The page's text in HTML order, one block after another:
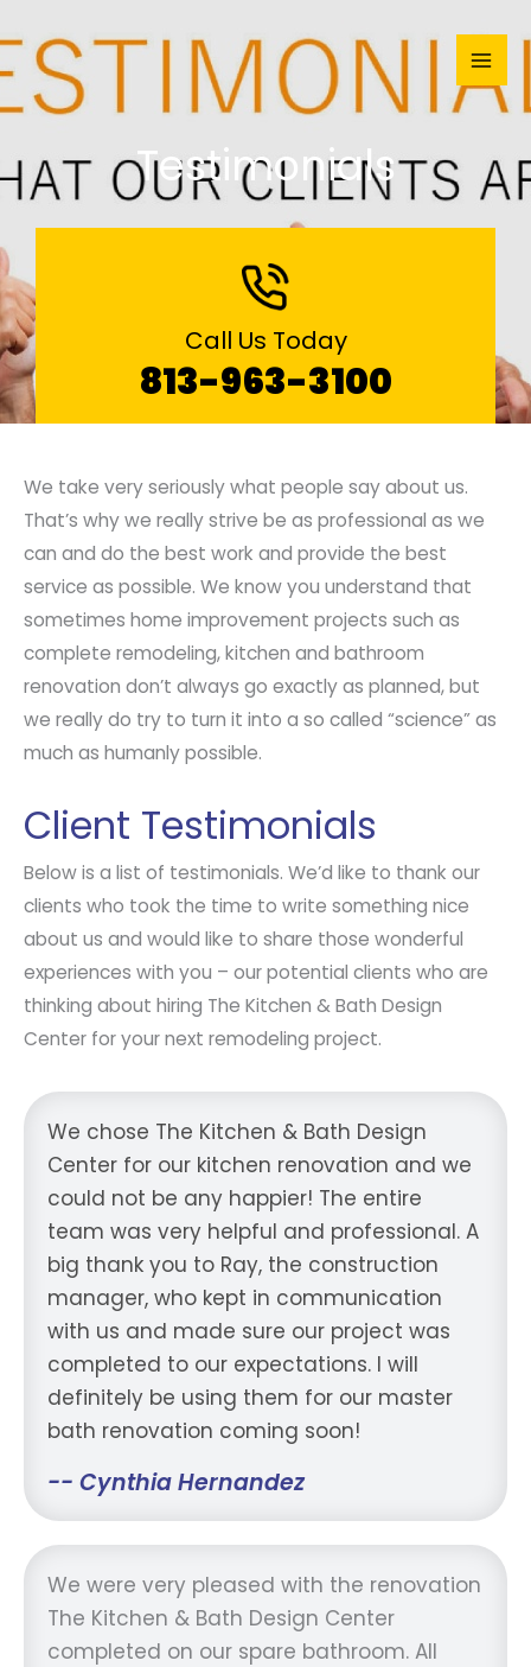
to
content
Testimonials
Call Us Today
813-963-3100
We take very seriously what people say about us.
That’s why we really strive be as professional as we
can and do the best work and provide the best
service as possible. We know you understand that
sometimes home improvement projects such as
complete remodeling, kitchen and bathroom
renovation don’t always go exactly as planned, but
we really do try to turn it into a so called “science” as
much as humanly possible.
Client Testimonials
Below is a list of testimonials. We’d like to thank our
clients who took the time to write something nice
about us and would like to share those wonderful
experiences with you – our potential clients who are
thinking about hiring The Kitchen & Bath Design
Center for your next remodeling project.
We chose The Kitchen & Bath Design
Center for our kitchen renovation and we
could not be any happier! The entire
team was very helpful and professional. A
big thank you to Ray, the construction
manager, who kept in communication
with us and made sure our project was
completed to our expectations. I will
definitely be using them for our master
bath renovation coming soon!
-- Cynthia Hernandez
We were very pleased with the renovation
The Kitchen & Bath Design Center
completed on our spare bathroom. All